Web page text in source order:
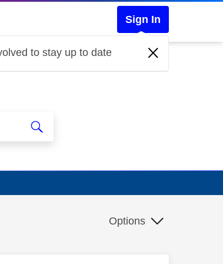
Sign In
to stay up to date
Options